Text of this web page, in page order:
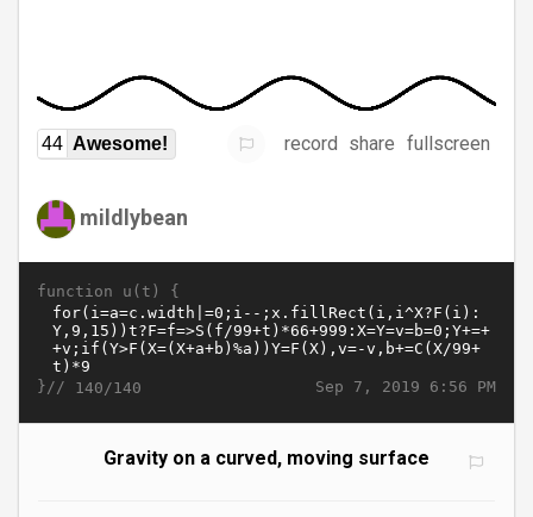
44 Awesome! record share fullscreen
mildlybean
function u(t) {
Sep 7, 2019 6:56 PM
}// 140/140
Gravity on a curved, moving surface